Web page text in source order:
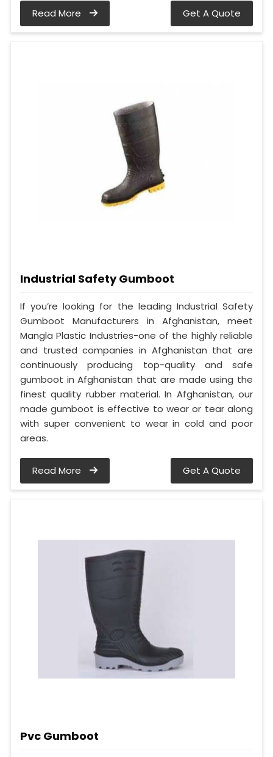
Read More Get A Quote
Industrial Safety Gumboot
If you’re looking for the leading Industrial Safety
Gumboot Manufacturers in Afghanistan, meet
Mangla Plastic Industries-one of the highly reliable
and trusted companies in Afghanistan that are
continuously producing top-quality and safe
gumboot in Afghanistan that are made using the
finest quality rubber material. In Afghanistan, our
made gumboot is effective to wear or tear along
with super convenient to wear in cold and poor
areas.
Read More Get A Quote
Pvc Gumboot